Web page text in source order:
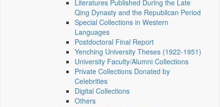
Literatures Published During the Late
Qing Dynasty and the Republican Period
Special Collections in Western
Languages
Postdoctoral Final Report
Yenching University Theses (1922‑1951)
University Faculty/Alumni Collections
Private Collections Donated by
Celebrities
Digital Collections
Others